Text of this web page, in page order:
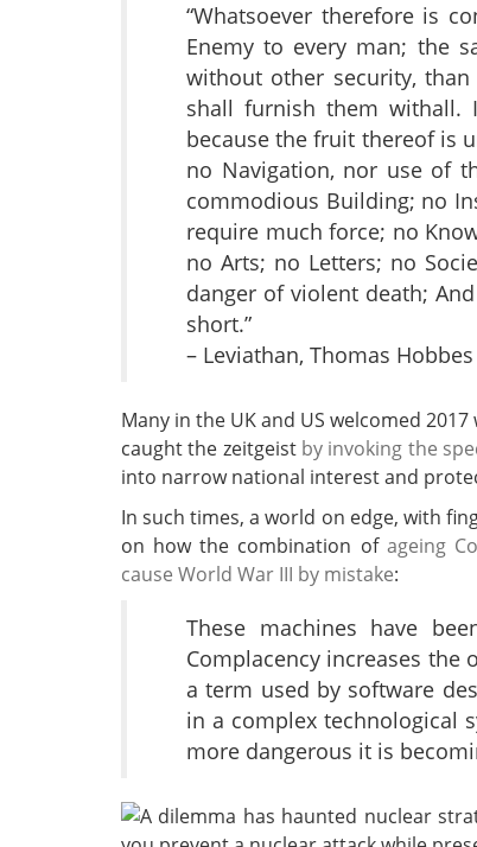
“Whatsoever therefore is
Enemy to every man; the
without other security,
shall furnish them withall.
because the fruit thereof is
no Navigation, nor use of
commodious Building; no
require much force; no
no Arts; no Letters; no
danger of violent death;
short.”
– Leviathan, Thomas Hobbes
Many in the UK and US welcomed
caught the zeitgeist by invoking the
into narrow national interest and
In such times, a world on edge, with
on how the combination of ageing
cause World War III by mistake:
These machines have
Complacency increases the
a term used by software
in a complex technological
more dangerous it is